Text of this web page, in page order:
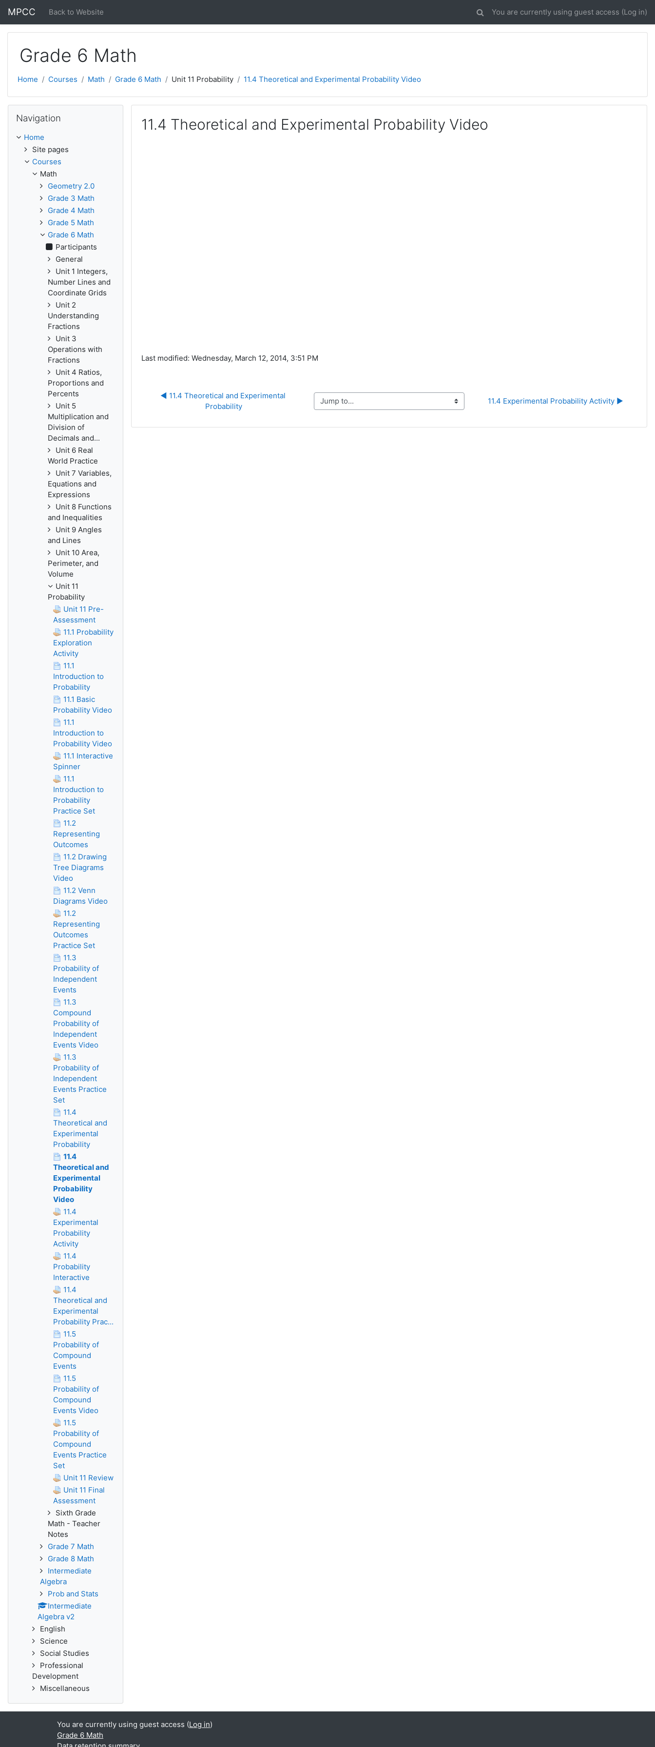
MPCC Back to Website You are currently using guest access (Log in)
Grade 6 Math
Home Courses Math Grade 6 Math Unit 11 Probability 11.4 Theoretical and Experimental Probability Video
11.4 Theoretical and Experimental Probability Video
Last modified: Wednesday, March 12, 2014, 3:51 PM
◀︎ 11.4 Theoretical and Experimental
Probability
Jump to... 11.4 Experimental Probability Activity ▶︎
Navigation
Home
Site pages
Courses
Math
Geometry 2.0
Grade 3 Math
Grade 4 Math
Grade 5 Math
Grade 6 Math
Participants
General
Unit 1 Integers,
Number Lines and
Coordinate Grids
Unit 2
Understanding
Fractions
Unit 3
Operations with
Fractions
Unit 4 Ratios,
Proportions and
Percents
Unit 5
Multiplication and
Division of
Decimals and...
Unit 6 Real
World Practice
Unit 7 Variables,
Equations and
Expressions
Unit 8 Functions
and Inequalities
Unit 9 Angles
and Lines
Unit 10 Area,
Perimeter, and
Volume
Unit 11
Probability
Unit 11 Pre-
Assessment
11.1 Probability
Exploration
Activity
11.1
Introduction to
Probability
11.1 Basic
Probability Video
11.1
Introduction to
Probability Video
11.1 Interactive
Spinner
11.1
Introduction to
Probability
Practice Set
11.2
Representing
Outcomes
11.2 Drawing
Tree Diagrams
Video
11.2 Venn
Diagrams Video
11.2
Representing
Outcomes
Practice Set
11.3
Probability of
Independent
Events
11.3
Compound
Probability of
Independent
Events Video
11.3
Probability of
Independent
Events Practice
Set
11.4
Theoretical and
Experimental
Probability
11.4
Theoretical and
Experimental
Probability
Video
11.4
Experimental
Probability
Activity
11.4
Probability
Interactive
11.4
Theoretical and
Experimental
Probability Prac...
11.5
Probability of
Compound
Events
11.5
Probability of
Compound
Events Video
11.5
Probability of
Compound
Events Practice
Set
Unit 11 Review
Unit 11 Final
Assessment
Sixth Grade
Math - Teacher
Notes
Grade 7 Math
Grade 8 Math
Intermediate
Algebra
Prob and Stats
Intermediate
Algebra v2
English
Science
Social Studies
Professional
Development
Miscellaneous
You are currently using guest access (Log in)
Grade 6 Math